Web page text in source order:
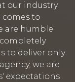
our industry
to
are humble
to deliver only
we are
expectations